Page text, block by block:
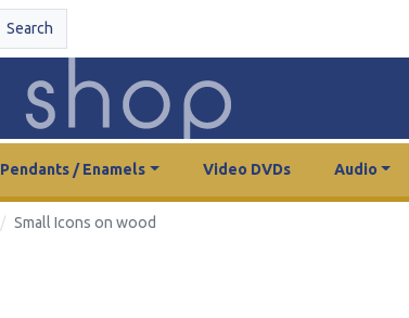
Search
Pendants / Enamels Video DVDs Audio
Small Icons on wood